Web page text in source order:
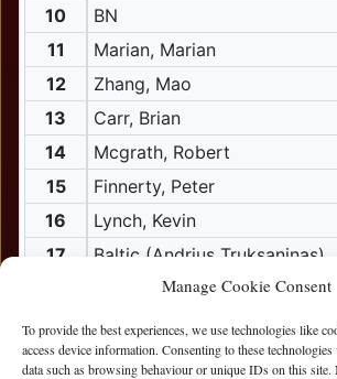
Manage Cookie Consent
To provide the best experiences, we use technologies like
access device information. Consenting to these
data such as browsing behaviour or unique IDs on this
10
BN
11
Marian, Marian
12
Zhang, Mao
13
Carr, Brian
14
Mcgrath, Robert
15
Finnerty, Peter
16
Lynch, Kevin
17
Baltic (Andrius Truksaninas)
Carr, Paul
18
Dunleavey, Frank
19
bubu (Dainis Lutkus)